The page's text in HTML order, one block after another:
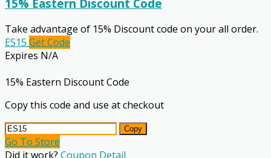
15% Eastern Discount Code
Take advantage of 15% Discount code on your all order.
ES15 Get Code
Expires N/A
15% Eastern Discount Code
Copy this code and use at checkout
Copy
Go To Store
Did it work? Coupon Detail